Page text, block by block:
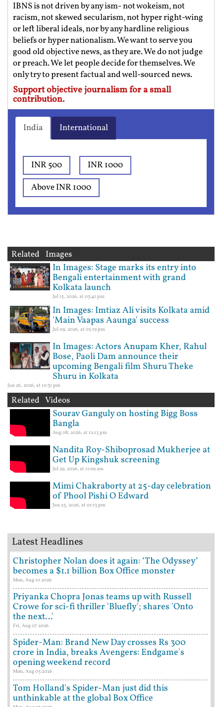
IBNS is not driven by any ism- not wokeism, not
racism, not skewed secularism, not hyper right-wing
or left liberal ideals, nor by any hardline religious
beliefs or hyper nationalism. We want to serve you
good old objective news, as they are. We do not judge
or preach. We let people decide for themselves. We
only try to present factual and well-sourced news.
Support objective journalism for a small
contribution.
India International
INR 500
INR 1000
Above INR 1000
Related Images
In Images: Stage marks its entry into
Bengali entertainment with grand
Kolkata launch
Jul 15, 2026, at 03:41 pm
In Images: Imtiaz Ali visits Kolkata amid
'Main Vaapas Aaunga' success
Jul 09, 2026, at 05:19 pm
In Images: Actors Anupam Kher, Rahul
Bose, Paoli Dam announce their
upcoming Bengali film Shuru Theke
Shuru in Kolkata
Jun 26, 2026, at 10:31 pm
Related Videos
Sourav Ganguly on hosting Bigg Boss
Bangla
Aug 08, 2026, at 12:13 pm
Nandita Roy-Shiboprosad Mukherjee at
Get Up Kingshuk screening
Jul 29, 2026, at 11:09 am
Mimi Chakraborty at 25-day celebration
of Phool Pishi O Edward
Jun 23, 2026, at 01:13 pm
Latest Headlines
Christopher Nolan does it again: ‘The Odyssey’
becomes a $1.1 billion Box Office monster
Mon, Aug 10 2026
Priyanka Chopra Jonas teams up with Russell
Crowe for sci-fi thriller 'Bluefly'; shares 'Onto
the next…'
Fri, Aug 07 2026
Spider-Man: Brand New Day crosses Rs 300
crore in India, breaks Avengers: Endgame's
opening weekend record
Mon, Aug 03 2026
Tom Holland's Spider-Man just did this
unthinkable at the global Box Office